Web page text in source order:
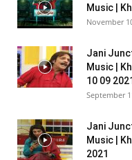
Music |
November
Jani
Music |
10 09
September
Jani
Music |
2021